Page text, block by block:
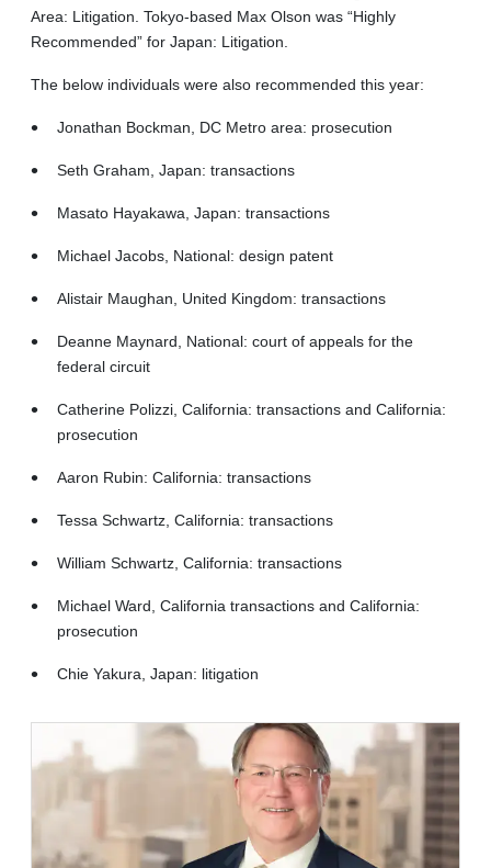
Area: Litigation. Tokyo-based Max Olson was “Highly
Recommended” for Japan: Litigation.
The below individuals were also recommended this year:
Jonathan Bockman, DC Metro area: prosecution
Seth Graham, Japan: transactions
Masato Hayakawa, Japan: transactions
Michael Jacobs, National: design patent
Alistair Maughan, United Kingdom: transactions
Deanne Maynard, National: court of appeals for the
federal circuit
Catherine Polizzi, California: transactions and California:
prosecution
Aaron Rubin: California: transactions
Tessa Schwartz, California: transactions
William Schwartz, California: transactions
Michael Ward, California transactions and California:
prosecution
Chie Yakura, Japan: litigation